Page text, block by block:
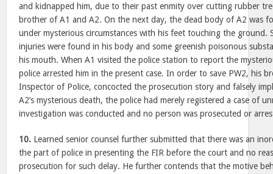
and kidnapped him, due to their past enmity over cutting rubber
brother of A1 and A2. On the next day, the dead body of A2 was
under mysterious circumstances with his feet touching the ground.
injuries were found in his body and some greenish poisonous
his mouth. When A1 visited the police station to report the
police arrested him in the present case. In order to save PW2, his
Inspector of Police, concocted the prosecution story and falsely
A2’s mysterious death, the police had merely registered a case of
investigation was conducted and no person was prosecuted or
10. Learned senior counsel further submitted that there was an
the part of police in presenting the FIR before the court and no
prosecution for such delay. He further contends that the motive